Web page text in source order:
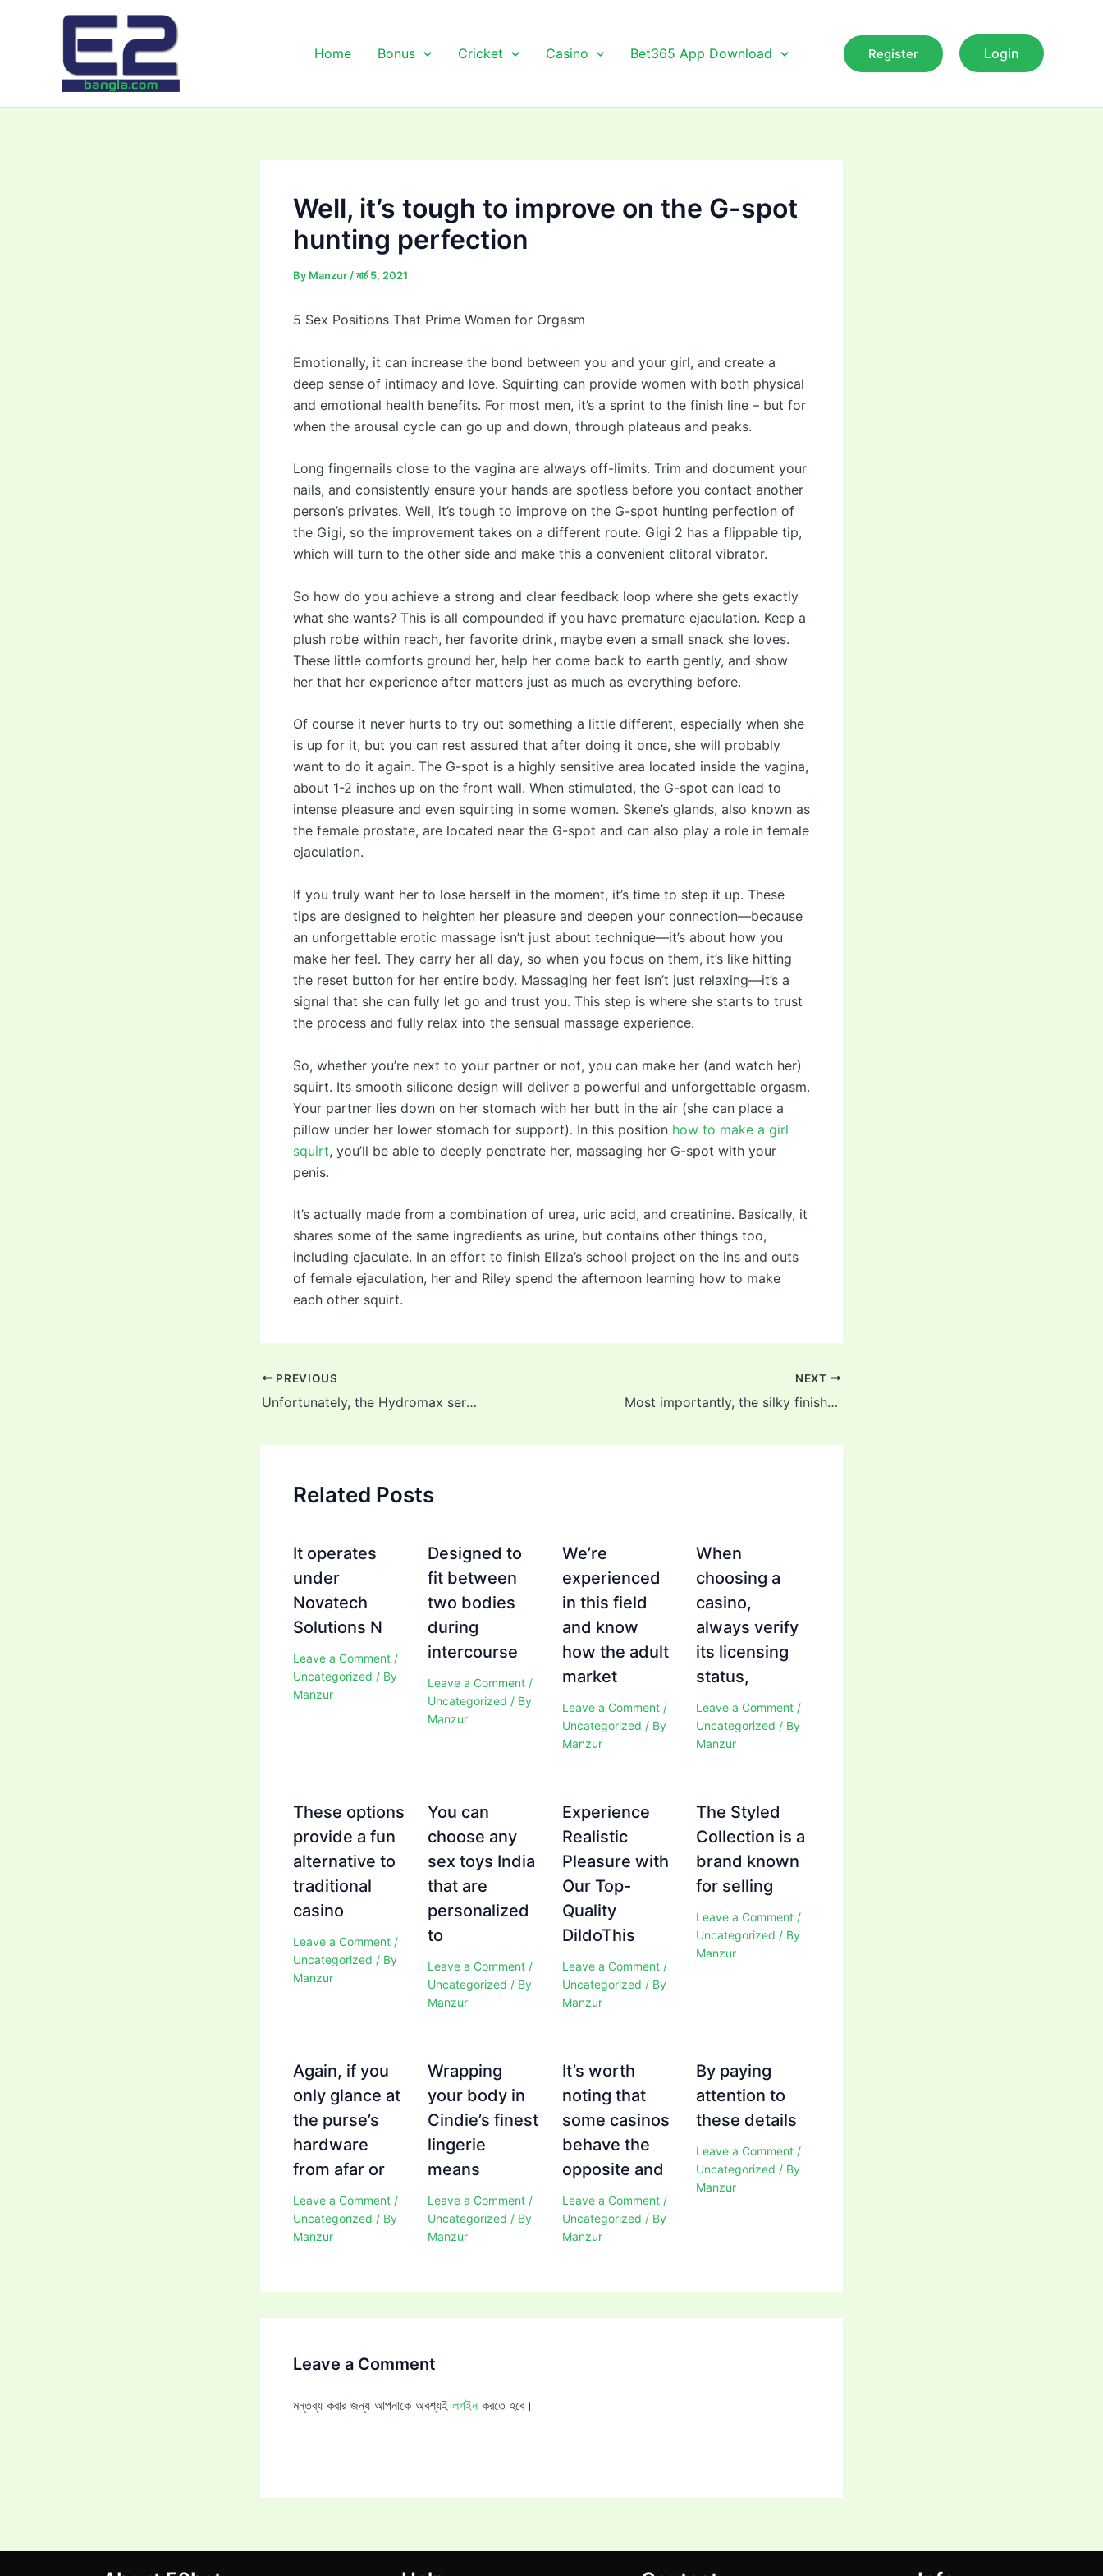
Home Bonus Cricket Casino Bet365 App Download Register Login
Well, it’s tough to improve on the G-spot
hunting perfection
By Manzur /মার্চ 5, 2021
5 Sex Positions That Prime Women for Orgasm
Emotionally, it can increase the bond between you and your girl, and create a
deep sense of intimacy and love. Squirting can provide women with both physical
and emotional health benefits. For most men, it’s a sprint to the finish line – but for
when the arousal cycle can go up and down, through plateaus and peaks.
Long fingernails close to the vagina are always off-limits. Trim and document your
nails, and consistently ensure your hands are spotless before you contact another
person’s privates. Well, it’s tough to improve on the G-spot hunting perfection of
the Gigi, so the improvement takes on a different route. Gigi 2 has a flippable tip,
which will turn to the other side and make this a convenient clitoral vibrator.
So how do you achieve a strong and clear feedback loop where she gets exactly
what she wants? This is all compounded if you have premature ejaculation. Keep a
plush robe within reach, her favorite drink, maybe even a small snack she loves.
These little comforts ground her, help her come back to earth gently, and show
her that her experience after matters just as much as everything before.
Of course it never hurts to try out something a little different, especially when she
is up for it, but you can rest assured that after doing it once, she will probably
want to do it again. The G-spot is a highly sensitive area located inside the vagina,
about 1-2 inches up on the front wall. When stimulated, the G-spot can lead to
intense pleasure and even squirting in some women. Skene’s glands, also known as
the female prostate, are located near the G-spot and can also play a role in female
ejaculation.
If you truly want her to lose herself in the moment, it’s time to step it up. These
tips are designed to heighten her pleasure and deepen your connection—because
an unforgettable erotic massage isn’t just about technique—it’s about how you
make her feel. They carry her all day, so when you focus on them, it’s like hitting
the reset button for her entire body. Massaging her feet isn’t just relaxing—it’s a
signal that she can fully let go and trust you. This step is where she starts to trust
the process and fully relax into the sensual massage experience.
So, whether you’re next to your partner or not, you can make her (and watch her)
squirt. Its smooth silicone design will deliver a powerful and unforgettable orgasm.
Your partner lies down on her stomach with her butt in the air (she can place a
pillow under her lower stomach for support). In this position how to make a girl
squirt, you’ll be able to deeply penetrate her, massaging her G-spot with your
penis.
It’s actually made from a combination of urea, uric acid, and creatinine. Basically, it
shares some of the same ingredients as urine, but contains other things too,
including ejaculate. In an effort to finish Eliza’s school project on the ins and outs
of female ejaculation, her and Riley spend the afternoon learning how to make
each other squirt.
Post
navigation
PREVIOUS
Unfortunately, the Hydromax series is comparatively expensive,
NEXT
Most importantly, the silky finish felt great on the clitoris,
Related Posts
It operates
under
Novatech
Solutions N
Leave a Comment /
Uncategorized / By
Manzur
Designed to
fit between
two bodies
during
intercourse
Leave a Comment /
Uncategorized / By
Manzur
We’re
experienced
in this field
and know
how the adult
market
Leave a Comment /
Uncategorized / By
Manzur
When
choosing a
casino,
always verify
its licensing
status,
Leave a Comment /
Uncategorized / By
Manzur
These options
provide a fun
alternative to
traditional
casino
Leave a Comment /
Uncategorized / By
Manzur
You can
choose any
sex toys India
that are
personalized
to
Leave a Comment /
Uncategorized / By
Manzur
Experience
Realistic
Pleasure with
Our Top-
Quality
DildoThis
Leave a Comment /
Uncategorized / By
Manzur
The Styled
Collection is a
brand known
for selling
Leave a Comment /
Uncategorized / By
Manzur
Again, if you
only glance at
the purse’s
hardware
from afar or
Leave a Comment /
Uncategorized / By
Manzur
Wrapping
your body in
Cindie’s finest
lingerie
means
Leave a Comment /
Uncategorized / By
Manzur
It’s worth
noting that
some casinos
behave the
opposite and
Leave a Comment /
Uncategorized / By
Manzur
By paying
attention to
these details
Leave a Comment /
Uncategorized / By
Manzur
Leave a Comment
মন্তব্য করার জন্য আপনাকে অবশ্যই লগইন করতে হবে।